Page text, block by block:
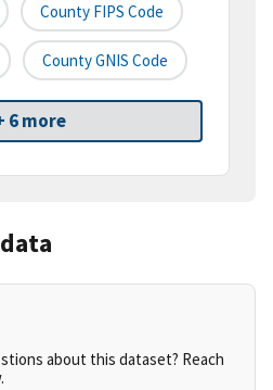
County FIPS Code
County GNIS Code
6 more
about this dataset? Reach